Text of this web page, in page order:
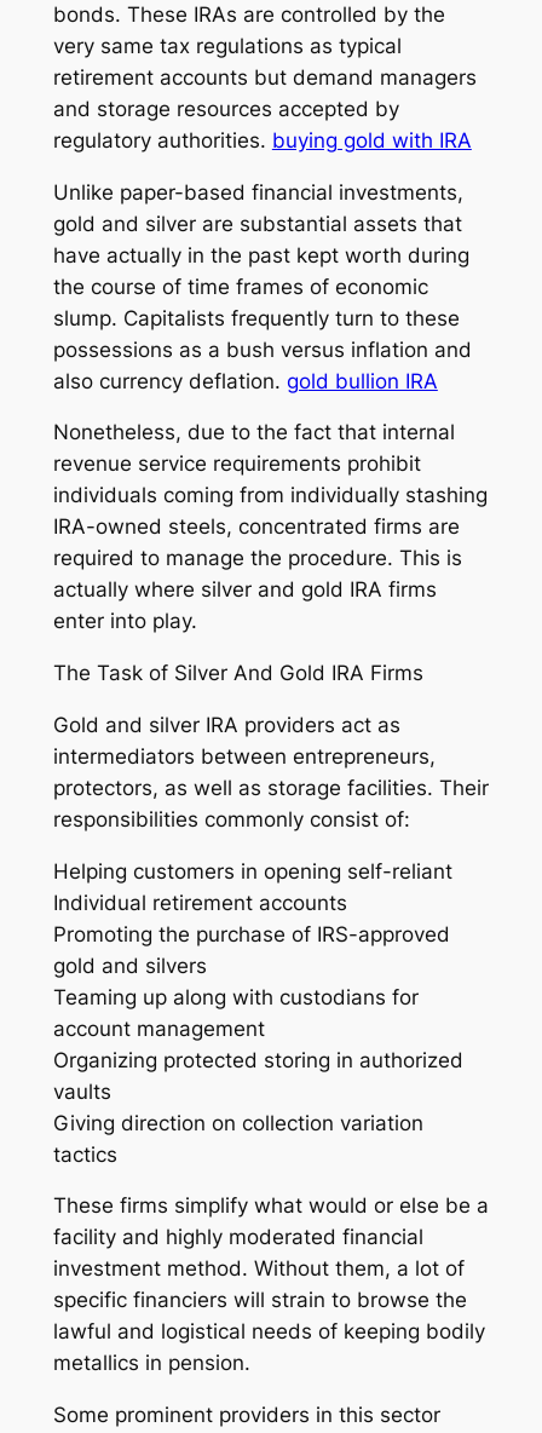
bonds. These IRAs are controlled by the
very same tax regulations as typical
retirement accounts but demand managers
and storage resources accepted by
regulatory authorities. buying gold with IRA
Unlike paper-based financial investments,
gold and silver are substantial assets that
have actually in the past kept worth during
the course of time frames of economic
slump. Capitalists frequently turn to these
possessions as a bush versus inflation and
also currency deflation. gold bullion IRA
Nonetheless, due to the fact that internal
revenue service requirements prohibit
individuals coming from individually stashing
IRA-owned steels, concentrated firms are
required to manage the procedure. This is
actually where silver and gold IRA firms
enter into play.
The Task of Silver And Gold IRA Firms
Gold and silver IRA providers act as
intermediators between entrepreneurs,
protectors, as well as storage facilities. Their
responsibilities commonly consist of:
Helping customers in opening self-reliant
Individual retirement accounts
Promoting the purchase of IRS-approved
gold and silvers
Teaming up along with custodians for
account management
Organizing protected storing in authorized
vaults
Giving direction on collection variation
tactics
These firms simplify what would or else be a
facility and highly moderated financial
investment method. Without them, a lot of
specific financiers will strain to browse the
lawful and logistical needs of keeping bodily
metallics in pension.
Some prominent providers in this sector